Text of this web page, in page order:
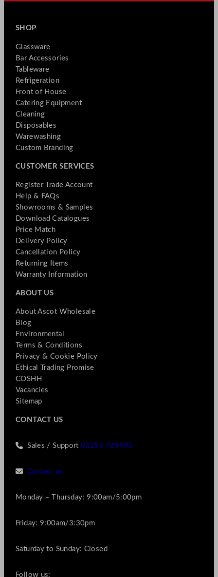
SHOP
Glassware
Bar Accessories
Tableware
Refrigeration
Front of House
Catering Equipment
Cleaning
Disposables
Warewashing
Custom Branding
CUSTOMER SERVICES
Register Trade Account
Help & FAQs
Showrooms & Samples
Download Catalogues
Price Match
Delivery Policy
Cancellation Policy
Returning Items
Warranty Information
ABOUT US
About Ascot Wholesale
Blog
Environmental
Terms & Conditions
Privacy & Cookie Policy
Ethical Trading Promise
COSHH
Vacancies
Sitemap
CONTACT US
Sales / Support01256 769990
Contact us
Monday – Thursday: 9:00am/5:00pm
Friday: 9:00am/3:30pm
Saturday to Sunday: Closed
Follow us: